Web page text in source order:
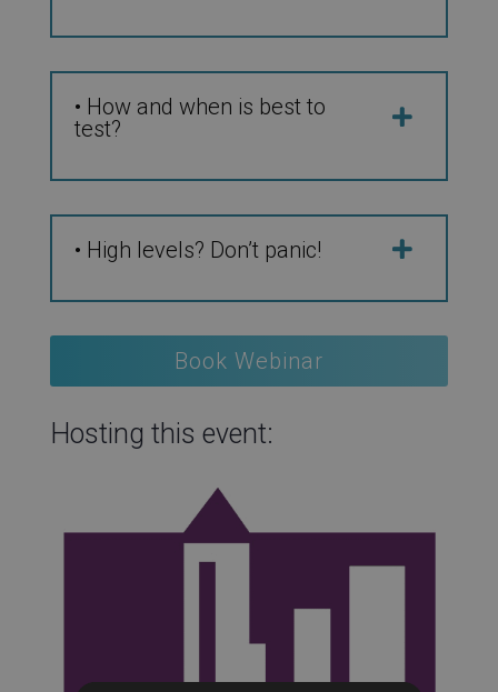
• How and when is best to
test?
• High levels? Don’t panic!
Book Webinar
Hosting this event: